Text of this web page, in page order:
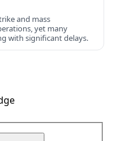
and mass
yet many
with significant delays.